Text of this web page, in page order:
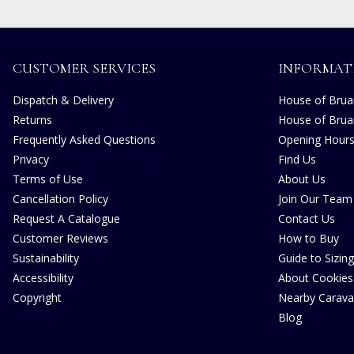
CUSTOMER SERVICES
Dispatch & Delivery
Returns
Frequently Asked Questions
Privacy
Terms of Use
Cancellation Policy
Request A Catalogue
Customer Reviews
Sustainability
Accessibility
Copyright
House of
House of
Opening Hours
Find Us
About Us
Join Our Team
Contact Us
How to Buy
Guide to Sizing
About Cookies
Nearby
Blog